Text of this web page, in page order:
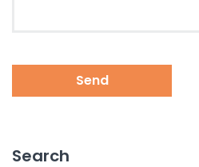
Send
Search